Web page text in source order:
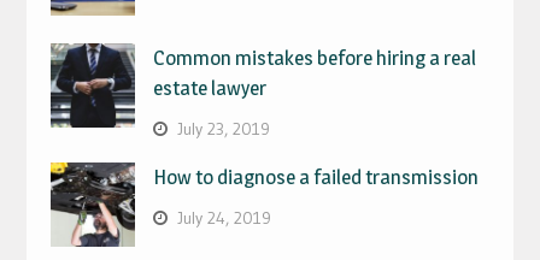
Common mistakes before hiring a real
estate lawyer
July 23, 2019
How to diagnose a failed transmission
July 24, 2019